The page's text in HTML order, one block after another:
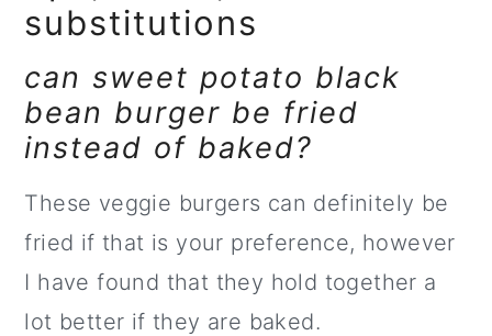
substitutions
can sweet potato black
bean burger be fried
instead of baked?
These veggie burgers can definitely be
fried if that is your preference, however
I have found that they hold together a
lot better if they are baked.